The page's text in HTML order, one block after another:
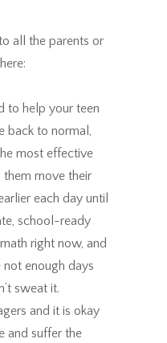
all the parents or
to help your teen
back to normal,
most effective
move their
each day until
school-ready
right now, and
not enough days
sweat it.
and it is okay
and suffer the